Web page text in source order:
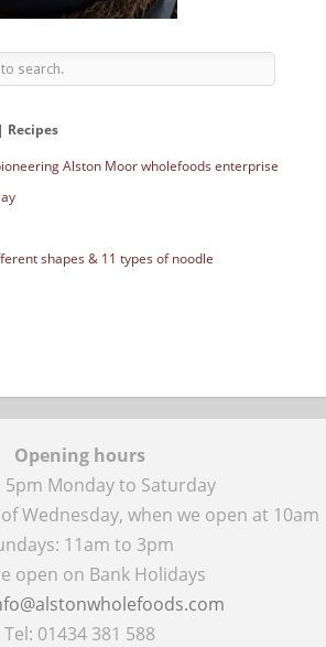
Recipes
Alston Moor wholefoods enterprise
shapes & 11 types of noodle
Opening hours
5pm Monday to Saturday
Wednesday, when we open at 10am
11am to 3pm
open on Bank Holidays
Tel: 01434 381 588